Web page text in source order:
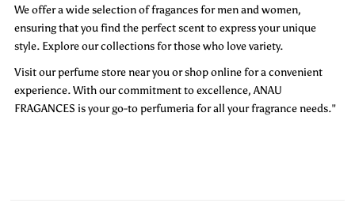
We offer a wide selection of fragances for men and women,
ensuring that you find the perfect scent to express your unique
style. Explore our collections for those who love variety.
Visit our perfume store near you or shop online for a convenient
experience. With our commitment to excellence, ANAU
FRAGANCES is your go-to perfumeria for all your fragrance needs."